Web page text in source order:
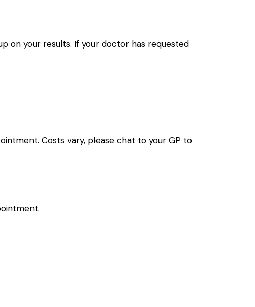
on your results. If your doctor has requested
Costs vary, please chat to your GP to